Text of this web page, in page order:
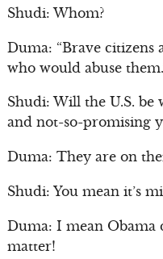
Shudi: Whom?
Duma: “Brave
who would abuse
Shudi: Will the U.S.
and not-so-promising
Duma: They are on
Shudi: You mean it’s
Duma: I mean Obama
matter!